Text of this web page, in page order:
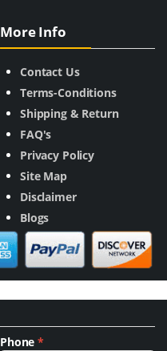
More Info
Contact Us
Terms-Conditions
Shipping & Return
FAQ's
Privacy Policy
Site Map
Disclaimer
Blogs
Phone*